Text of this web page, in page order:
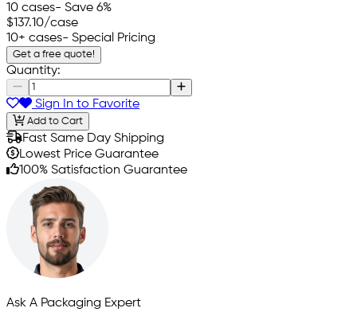
10 cases- Save 6%
$137.10/case
10+ cases- Special Pricing
Get a free quote!
Quantity:
Sign In to Favorite
Add to Cart
Fast Same Day Shipping
Lowest Price Guarantee
100% Satisfaction Guarantee
Ask A Packaging Expert